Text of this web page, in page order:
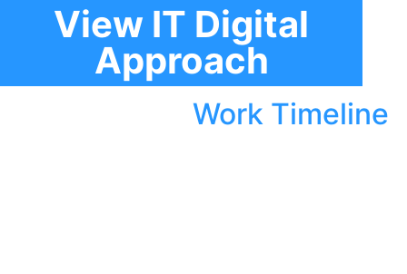
View IT Digital
Approach
Work Timeline